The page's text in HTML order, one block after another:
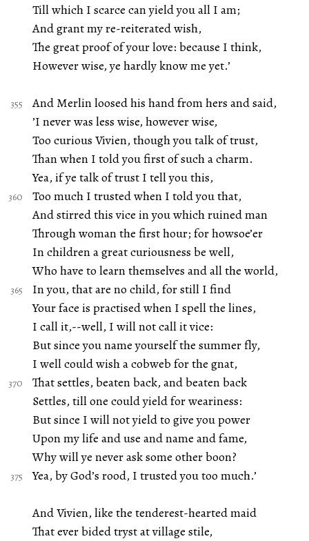
Till which I scarce can yield you all I am;
And grant my re-reiterated wish,
The great proof of your love: because I think,
However wise, ye hardly know me yet.’
And Merlin loosed his hand from hers and said,
’I never was less wise, however wise,
Too curious Vivien, though you talk of trust,
Than when I told you first of such a charm.
Yea, if ye talk of trust I tell you this,
Too much I trusted when I told you that,
And stirred this vice in you which ruined man
Through woman the first hour; for howsoe’er
In children a great curiousness be well,
Who have to learn themselves and all the world,
In you, that are no child, for still I find
Your face is practised when I spell the lines,
I call it,--well, I will not call it vice:
But since you name yourself the summer fly,
I well could wish a cobweb for the gnat,
That settles, beaten back, and beaten back
Settles, till one could yield for weariness:
But since I will not yield to give you power
Upon my life and use and name and fame,
Why will ye never ask some other boon?
Yea, by God’s rood, I trusted you too much.’
And Vivien, like the tenderest-hearted maid
That ever bided tryst at village stile,